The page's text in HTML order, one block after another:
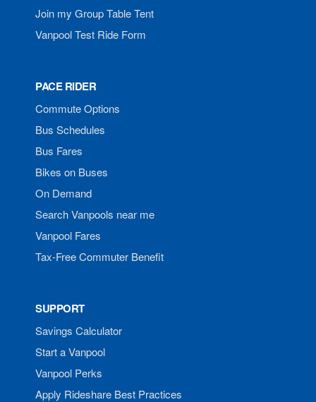
Join my Group Table Tent
Vanpool Test Ride Form
PACE RIDER
Commute Options
Bus Schedules
Bus Fares
Bikes on Buses
On Demand
Search Vanpools near me
Vanpool Fares
Tax-Free Commuter Benefit
SUPPORT
Savings Calculator
Start a Vanpool
Vanpool Perks
Apply Rideshare Best Practices